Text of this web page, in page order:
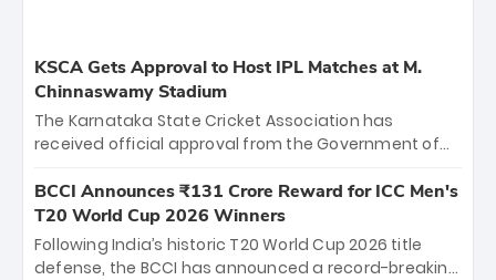
KSCA Gets Approval to Host IPL Matches at M.
Chinnaswamy Stadium
The Karnataka State Cricket Association has
received official approval from the Government of
the iconic M. Chinnaswamy Stadium in Bengaluru.
The venue will host the season opener on March 28
between Royal Challengers Bengaluru and Sunrisers
Hyderabad, setting the stage for an electrifying
BCCI Announces ₹131 Crore Reward for ICC Men's
T20 World Cup 2026 Winners
Following India’s historic T20 World Cup 2026 title
defense, the BCCI has announced a record-breaking